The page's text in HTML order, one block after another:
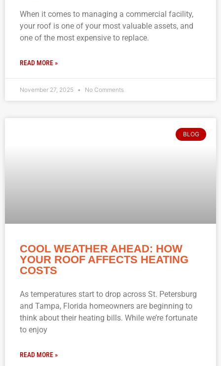
When it comes to managing a commercial facility,
your roof is one of your most valuable assets, and
one of the most expensive to replace.
READ MORE »
November 27, 2025 No Comments
BLOG
COOL WEATHER AHEAD: HOW
YOUR ROOF AFFECTS HEATING
COSTS
As temperatures start to drop across St. Petersburg
and Tampa, Florida homeowners are beginning to
think about their heating bills. While we’re fortunate
to enjoy
READ MORE »